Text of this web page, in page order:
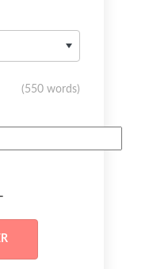
(550 words)
-